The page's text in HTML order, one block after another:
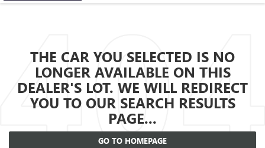
THE CAR YOU SELECTED IS NO
LONGER AVAILABLE ON THIS
DEALER'S LOT. WE WILL REDIRECT
YOU TO OUR SEARCH RESULTS
PAGE...
GO TO HOMEPAGE